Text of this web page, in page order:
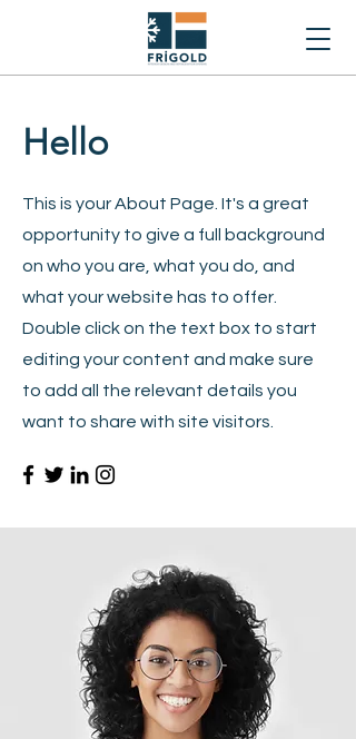
Hello
This is your About Page. It's a great
opportunity to give a full background
on who you are, what you do, and
what your website has to offer.
Double click on the text box to start
editing your content and make sure
to add all the relevant details you
want to share with site visitors.